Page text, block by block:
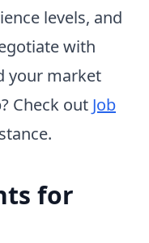
levels, and
with
your market
Check out Job
for